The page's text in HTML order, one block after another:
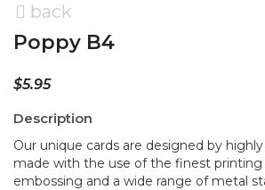
back
Poppy B4
$5.95
Description
Our unique cards are designed by
made with the use of the finest printing
embossing and a wide range of metal